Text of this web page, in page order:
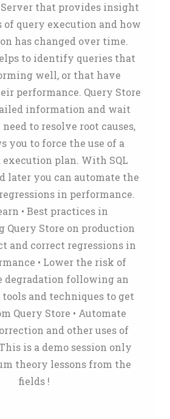
Server that provides insight
query execution and how
has changed over time.
to identify queries that
well, or that have
performance. Query Store
information and wait
to resolve root causes,
you to force the use of a
plan. With SQL
later you can automate the
in performance.
• Best practices in
Store on production
and correct regressions in
• Lower the risk of
degradation following an
tools and techniques to get
Query Store • Automate
and other uses of
is a demo session only
theory lessons from the
fields !